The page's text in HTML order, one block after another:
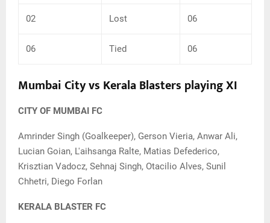
02 Lost 06
06 Tied 06
Mumbai City vs Kerala Blasters playing XI
CITY OF MUMBAI FC
Amrinder Singh (Goalkeeper), Gerson Vieria, Anwar Ali,
Lucian Goian, L'aihsanga Ralte, Matias Defederico,
Krisztian Vadocz, Sehnaj Singh, Otacilio Alves, Sunil
Chhetri, Diego Forlan
KERALA BLASTER FC